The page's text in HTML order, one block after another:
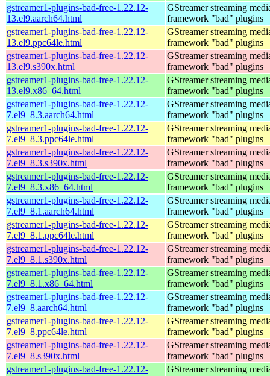
gstreamer1-plugins-bad-free-1.22.12-
13.el9.aarch64.html
GStreamer streaming
framework "bad" plugins
gstreamer1-plugins-bad-free-1.22.12-
13.el9.ppc64le.html
GStreamer streaming
framework "bad" plugins
gstreamer1-plugins-bad-free-1.22.12-
13.el9.s390x.html
GStreamer streaming
framework "bad" plugins
gstreamer1-plugins-bad-free-1.22.12-
13.el9.x86_64.html
GStreamer streaming
framework "bad" plugins
gstreamer1-plugins-bad-free-1.22.12-
7.el9_8.3.aarch64.html
GStreamer streaming
framework "bad" plugins
gstreamer1-plugins-bad-free-1.22.12-
7.el9_8.3.ppc64le.html
GStreamer streaming
framework "bad" plugins
gstreamer1-plugins-bad-free-1.22.12-
7.el9_8.3.s390x.html
GStreamer streaming
framework "bad" plugins
gstreamer1-plugins-bad-free-1.22.12-
7.el9_8.3.x86_64.html
GStreamer streaming
framework "bad" plugins
gstreamer1-plugins-bad-free-1.22.12-
7.el9_8.1.aarch64.html
GStreamer streaming
framework "bad" plugins
gstreamer1-plugins-bad-free-1.22.12-
7.el9_8.1.ppc64le.html
GStreamer streaming
framework "bad" plugins
gstreamer1-plugins-bad-free-1.22.12-
7.el9_8.1.s390x.html
GStreamer streaming
framework "bad" plugins
gstreamer1-plugins-bad-free-1.22.12-
7.el9_8.1.x86_64.html
GStreamer streaming
framework "bad" plugins
gstreamer1-plugins-bad-free-1.22.12-
7.el9_8.aarch64.html
GStreamer streaming
framework "bad" plugins
gstreamer1-plugins-bad-free-1.22.12-
7.el9_8.ppc64le.html
GStreamer streaming
framework "bad" plugins
gstreamer1-plugins-bad-free-1.22.12-
7.el9_8.s390x.html
GStreamer streaming
framework "bad" plugins
gstreamer1-plugins-bad-free-1.22.12-
GStreamer streaming